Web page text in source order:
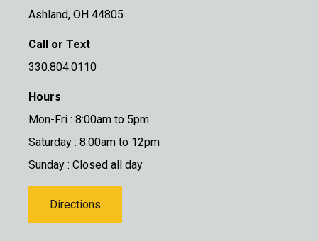
Ashland, OH 44805
Call or Text
330.804.0110
Hours
Mon-Fri : 8:00am to 5pm
Saturday : 8:00am to 12pm
Sunday : Closed all day
Directions